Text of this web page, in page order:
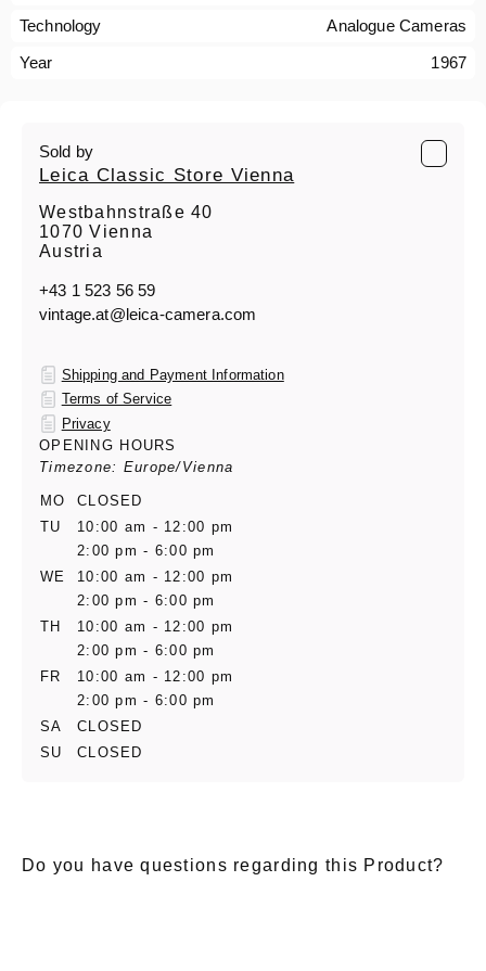
Technology
Analogue Cameras
Year
1967
Sold by
Leica Classic Store Vienna
Westbahnstraße 40
1070 Vienna
Austria
+43 1 523 56 59
vintage.at@leica-camera.com
Shipping and Payment Information
Terms of Service
Privacy
OPENING HOURS
Timezone: Europe/Vienna
MO
CLOSED
TU
10:00 am - 12:00 pm
2:00 pm - 6:00 pm
WE
10:00 am - 12:00 pm
2:00 pm - 6:00 pm
TH
10:00 am - 12:00 pm
2:00 pm - 6:00 pm
FR
10:00 am - 12:00 pm
2:00 pm - 6:00 pm
SA
CLOSED
SU
CLOSED
Do you have questions regarding this Product?